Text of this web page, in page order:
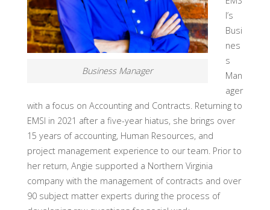
Business Manager
I’s
Busi
nes
s
Man
ager
with a focus on Accounting and Contracts. Returning to
EMSI in 2021 after a five-year hiatus, she brings over
15 years of accounting, Human Resources, and
project management experience to our team. Prior to
her return, Angie supported a Northern Virginia
company with the management of contracts and over
90 subject matter experts during the process of